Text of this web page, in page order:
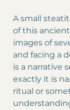
A small
of this
images of
and facing a
is a narrative
exactly it is
ritual or